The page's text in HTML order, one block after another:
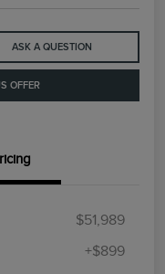
ASK A QUESTION
OFFER
$51,989
+$899